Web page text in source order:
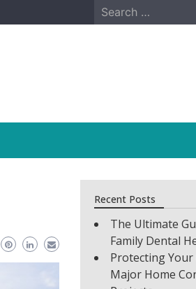
Search
for:
Recent Posts
The Ultimate
Family Dental
Protecting
Major Home